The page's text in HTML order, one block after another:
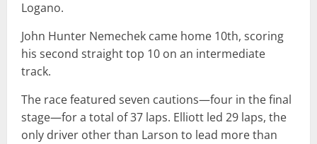
Logano.
John Hunter Nemechek came home 10th, scoring
his second straight top 10 on an intermediate
track.
The race featured seven cautions—four in the final
stage—for a total of 37 laps. Elliott led 29 laps, the
only driver other than Larson to lead more than